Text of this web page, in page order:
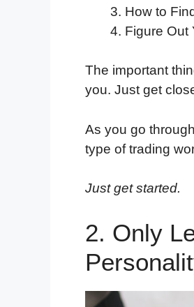
How to
Figure Out
The important
you. Just get
As you go
type of trading
Just get started.
2. Only